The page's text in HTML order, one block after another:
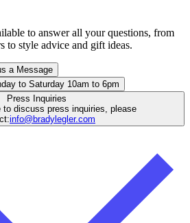
to answer all your questions, from
to style advice and gift ideas.
a Message
to Saturday 10am to 6pm
Press Inquiries
to discuss press inquiries, please
info@bradylegler.com